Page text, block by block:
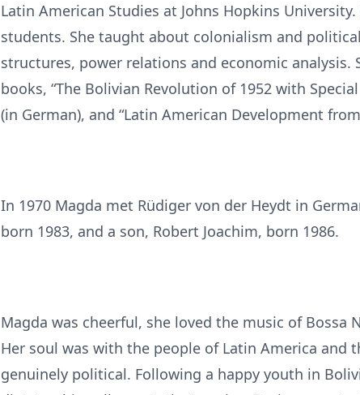
Latin American Studies at Johns Hopkins
students. She taught about colonialism and
structures, power relations and economic
books, “The Bolivian Revolution of 1952 with
(in German), and “Latin American Development
In 1970 Magda met Rüdiger von der Heydt in
born 1983, and a son, Robert Joachim, born 1986.
Magda was cheerful, she loved the music of Bossa
Her soul was with the people of Latin America
genuinely political. Following a happy youth in